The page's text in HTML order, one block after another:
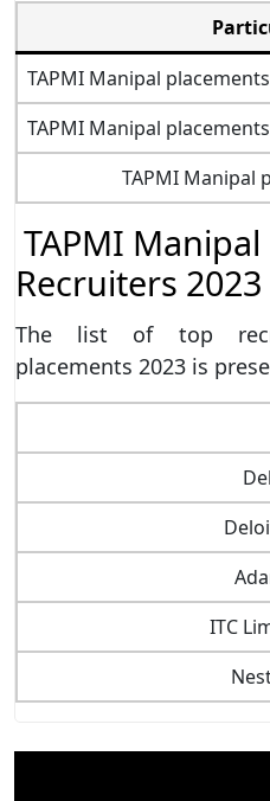
TAPMI Manipal
TAPMI Manipal
TAPMI Manipal
TAPMI
Recruiters 2023
The list of top
placements 2023 is
ITC